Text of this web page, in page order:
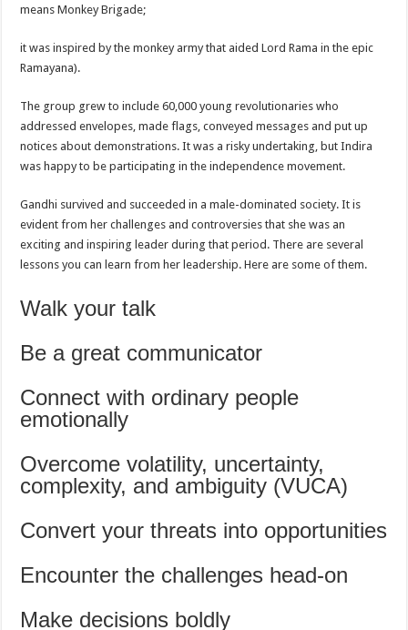
means Monkey Brigade;
it was inspired by the monkey army that aided Lord Rama in the epic
Ramayana).
The group grew to include 60,000 young revolutionaries who
addressed envelopes, made flags, conveyed messages and put up
notices about demonstrations. It was a risky undertaking, but Indira
was happy to be participating in the independence movement.
Gandhi survived and succeeded in a male-dominated society. It is
evident from her challenges and controversies that she was an
exciting and inspiring leader during that period. There are several
lessons you can learn from her leadership. Here are some of them.
Walk your talk
Be a great communicator
Connect with ordinary people
emotionally
Overcome volatility, uncertainty,
complexity, and ambiguity (VUCA)
Convert your threats into opportunities
Encounter the challenges head-on
Make decisions boldly